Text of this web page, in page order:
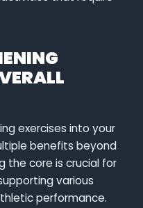
exercises into your
benefits beyond
the core is crucial for
various
performance.